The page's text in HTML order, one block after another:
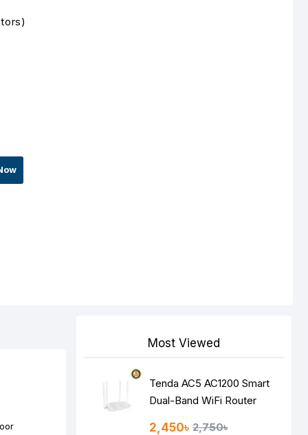
Most Viewed
Tenda AC5 AC1200 Smart
Dual-Band WiFi Router
2,450৳ 2,750৳